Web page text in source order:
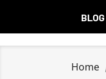
BLOG
Home